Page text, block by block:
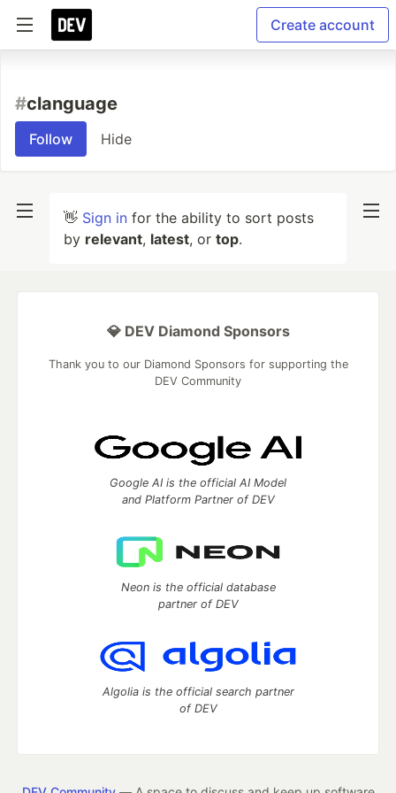
Create account
#clanguage
Follow Hide
👋 Sign in for the ability to sort posts
by relevant, latest, or top.
💎 DEV Diamond Sponsors
Thank you to our Diamond Sponsors for supporting the
DEV Community
Google AI is the official AI Model
and Platform Partner of DEV
Neon is the official database
partner of DEV
Algolia is the official search partner
of DEV